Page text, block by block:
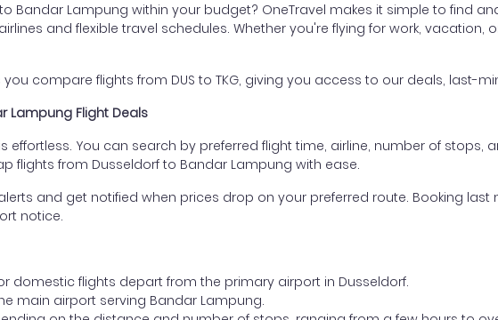
Bandar Lampung within your budget? OneTravel makes it simple to find
and flexible travel schedules. Whether you're flying for work, vacation,
compare flights from DUS to TKG, giving you access to our deals, last-
Lampung Flight Deals
effortless. You can search by preferred flight time, airline, number of stops,
flights from Dusseldorf to Bandar Lampung with ease.
and get notified when prices drop on your preferred route. Booking
notice.
domestic flights depart from the primary airport in Dusseldorf.
main airport serving Bandar Lampung.